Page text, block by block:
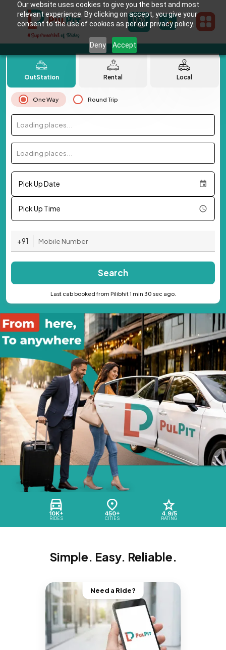
Our website uses cookies to give you the best and most
relevant experience. By clicking on accept, you give your
consent to the use of cookies as per our privacy policy.
Deny Accept
10K+
RIDES
450+
CITIES
4.9/5
RATING
OutStation Rental Local
One Way Round Trip
Loading places...
Loading places...
Pick Up Date
Pick Up Time
+91
Search
Last cab booked from Pilibhit 1 min 30 sec ago.
Simple. Easy. Reliable.
Need a Ride?